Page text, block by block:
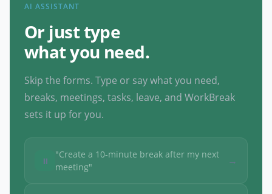
AI ASSISTANT
Or just type
what you need.
Skip the forms. Type or say what you need,
breaks, meetings, tasks, leave, and WorkBreak
sets it up for you.
⏸
"Create a 10-minute break after my next
meeting"
→